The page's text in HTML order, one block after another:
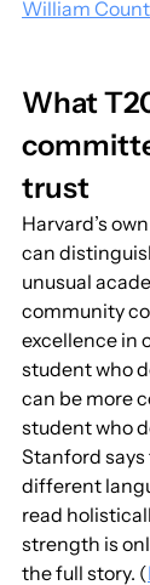
William
What
trust
Harvard’s
can
unusual
community
excellence in
student who
can be more
student who
Stanford
different
read
strength is
the full story. (